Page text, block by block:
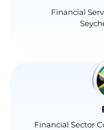
Financial
Financial Sector